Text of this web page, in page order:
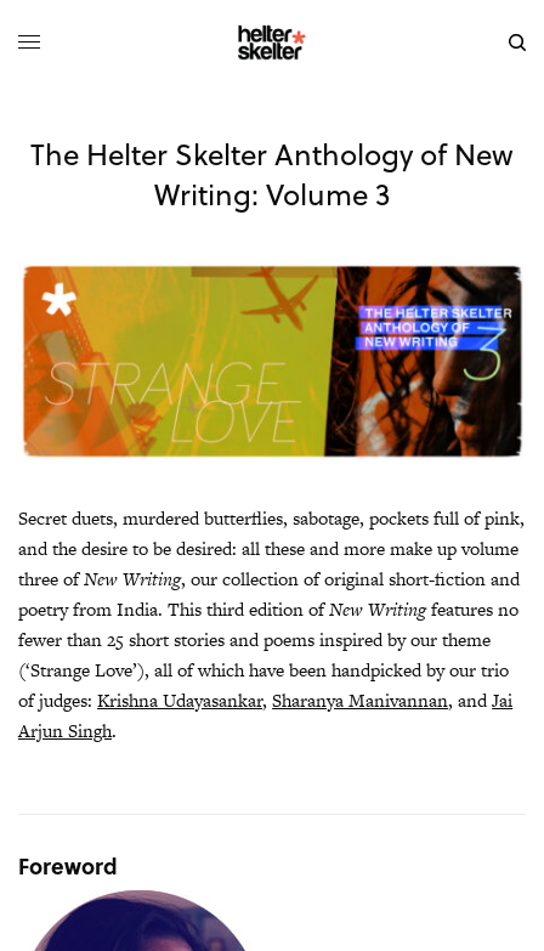
The Helter Skelter Anthology of New
Writing: Volume 3
Secret duets, murdered butterflies, sabotage, pockets full of pink,
and the desire to be desired: all these and more make up volume
three ofNew Writing, our collection of original short-fiction and
poetry from India. This third edition ofNew Writingfeatures no
fewer than 25 short stories and poems inspired by our theme
(‘Strange Love’), all of which have been handpicked by our trio
of judges:Krishna Udayasankar,Sharanya Manivannan, andJai
Arjun Singh.
Foreword